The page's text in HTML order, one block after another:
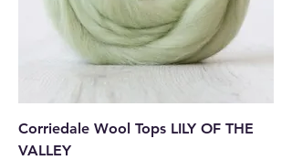
Corriedale Wool Tops LILY OF THE
VALLEY